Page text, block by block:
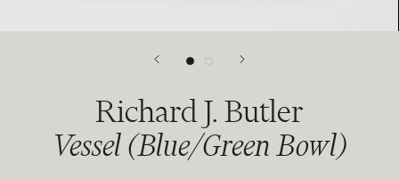
Richard J. Butler
Vessel (Blue/Green Bowl)